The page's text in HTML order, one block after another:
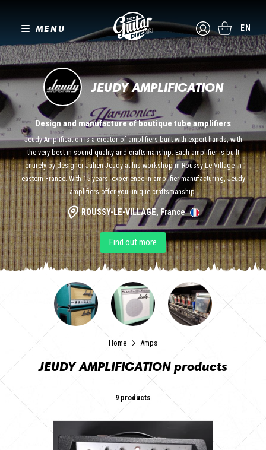
MENU EN
JEUDY AMPLIFICATION
Design and manufacture of boutique tube amplifiers
Jeudy Amplification is a creator of amplifiers built with expert hands, with
the very best in sound quality and craftsmanship. Each amplifier is built
entirely by designer Julien Jeudy at his workshop in Roussy-Le-Village in
eastern France. With 15 years' experience in amplifier manufacturing, Jeudy
amplifiers offer you unique craftsmanship.
ROUSSY-LE-VILLAGE, France
Find out more
Home Amps
JEUDY AMPLIFICATION products
9 products